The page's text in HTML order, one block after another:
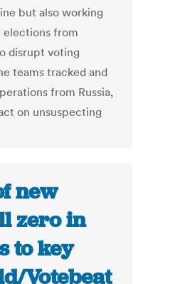
but also working
elections from
disrupt voting
teams tracked and
from Russia,
on unsuspecting
new
zero in
to key
Votebeat